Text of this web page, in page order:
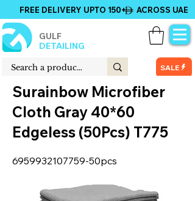
GULF
DETAILING
FREE DELIVERY UPTO 150+ ACROSS UAE
SALE
Surainbow Microfiber
Cloth Gray 40*60
Edgeless (50Pcs) T775
6959932107759-50pcs